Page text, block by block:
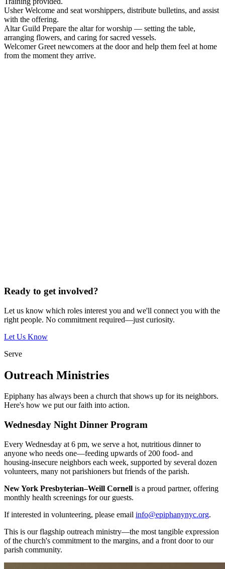
Usher Welcome and seat worshippers, distribute bulletins, and assist
with the offering.
Altar Guild Prepare the altar for worship — setting the table,
arranging flowers, and caring for sacred vessels.
Welcomer Greet newcomers at the door and help them feel at home
from the moment they arrive.
Ready to get involved?
Let us know which roles interest you and we'll connect you with the
right people. No commitment required—just curiosity.
Let Us Know
Serve
Outreach Ministries
Epiphany has always been a church that shows up for its neighbors.
Here's how we put our faith into action.
Wednesday Night Dinner Program
Every Wednesday at 6 pm, we serve a hot, nutritious dinner to
anyone who needs one—feeding upwards of 200 food- and
housing-insecure neighbors each week, supported by several dozen
volunteers, many not parishioners but friends of the parish.
New York Presbyterian–Weill Cornell is a proud partner, offering
monthly health screenings for our guests.
If interested in volunteering, please email info@epiphanynyc.org.
This is our flagship outreach ministry—the most tangible expression
of the church's commitment to the margins, and a front door to our
parish community.